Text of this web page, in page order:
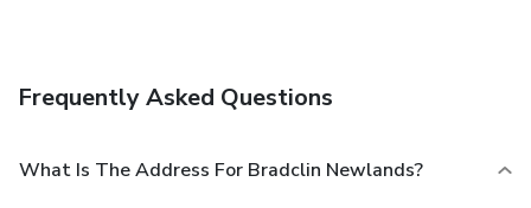
Frequently Asked Questions
What Is The Address For Bradclin Newlands?